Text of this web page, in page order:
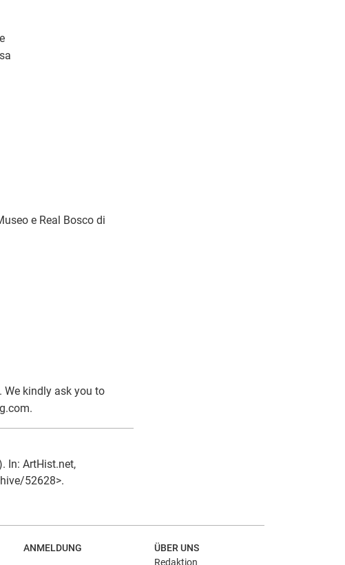
e Real Bosco di
kindly ask you to
In: ArtHist.net,
52628>.
ANMELDUNG
ÜBER UNS
Redaktion